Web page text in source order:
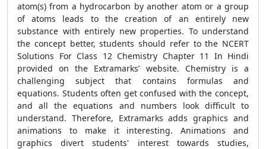
atom(s) from a hydrocarbon by another atom or a group
of atoms leads to the creation of an entirely new
substance with entirely new properties. To understand
the concept better, students should refer to the NCERT
Solutions For Class 12 Chemistry Chapter 11 In Hindi
provided on the Extramarks’ website. Chemistry is a
challenging subject that contains formulas and
equations. Students often get confused with the concept,
and all the equations and numbers look difficult to
understand. Therefore, Extramarks adds graphics and
animations to make it interesting. Animations and
graphics divert students' interest towards studies,